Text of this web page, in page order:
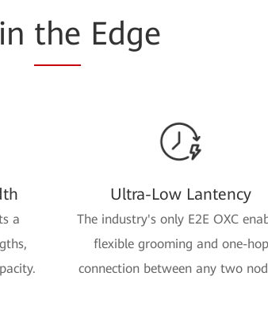
the Edge
a
Ultra-Low Lantency
The industry's only E2E OXC
flexible grooming and one-hop
connection between any two